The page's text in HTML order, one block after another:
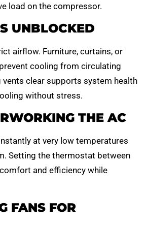
load on the compressor.
UNBLOCKED
airflow. Furniture, curtains, or
cooling from circulating
vents clear supports system health
without stress.
THE AC
at very low temperatures
Setting the thermostat between
and efficiency while
FANS FOR